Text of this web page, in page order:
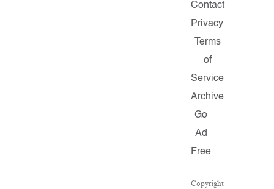
Contact
Privacy
Terms
of
Service
Archive
Go
Ad
Free
Copyright